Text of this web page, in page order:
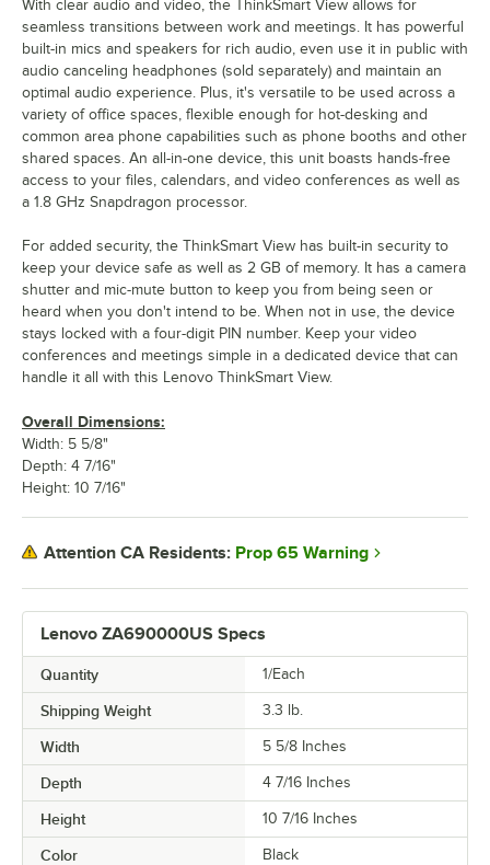
Lenovo ZA690000US Specs
Quantity 1/Each
Shipping Weight 3.3 lb.
Width 5 5/8 Inches
Depth 4 7/16 Inches
Height 10 7/16 Inches
Color Black
With clear audio and video, the ThinkSmart View allows for
seamless transitions between work and meetings. It has powerful
built-in mics and speakers for rich audio, even use it in public with
audio canceling headphones (sold separately) and maintain an
optimal audio experience. Plus, it's versatile to be used across a
variety of office spaces, flexible enough for hot-desking and
common area phone capabilities such as phone booths and other
shared spaces. An all-in-one device, this unit boasts hands-free
access to your files, calendars, and video conferences as well as
a 1.8 GHz Snapdragon processor.
For added security, the ThinkSmart View has built-in security to
keep your device safe as well as 2 GB of memory. It has a camera
shutter and mic-mute button to keep you from being seen or
heard when you don't intend to be. When not in use, the device
stays locked with a four-digit PIN number. Keep your video
conferences and meetings simple in a dedicated device that can
handle it all with this Lenovo ThinkSmart View.
Overall Dimensions:
Width: 5 5/8"
Depth: 4 7/16"
Height: 10 7/16"
Attention CA Residents: Prop 65 Warning